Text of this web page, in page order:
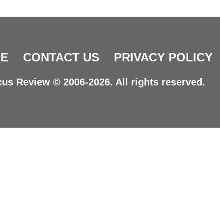
CONTACT US PRIVACY POLICY
Review © 2006-2026. All rights reserved.